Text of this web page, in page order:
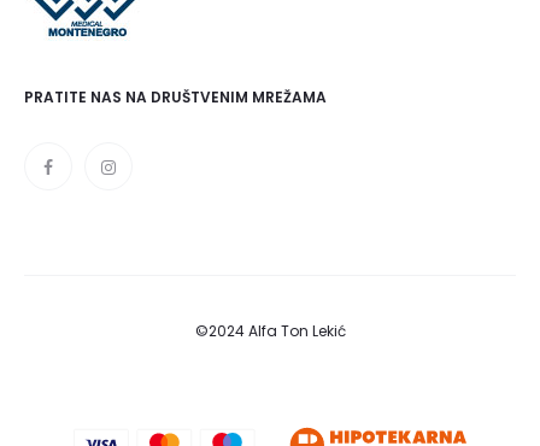
PRATITE NAS NA DRUŠTVENIM MREŽAMA
©2024 Alfa Ton Lekić